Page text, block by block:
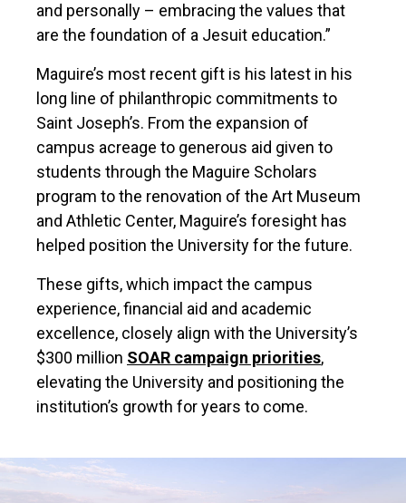
and personally – embracing the values that
are the foundation of a Jesuit education.”
Maguire’s most recent gift is his latest in his
long line of philanthropic commitments to
Saint Joseph’s. From the expansion of
campus acreage to generous aid given to
students through the Maguire Scholars
program to the renovation of the Art Museum
and Athletic Center, Maguire’s foresight has
helped position the University for the future.
These gifts, which impact the campus
experience, financial aid and academic
excellence, closely align with the University’s
$300 million SOAR campaign priorities,
elevating the University and positioning the
institution’s growth for years to come.